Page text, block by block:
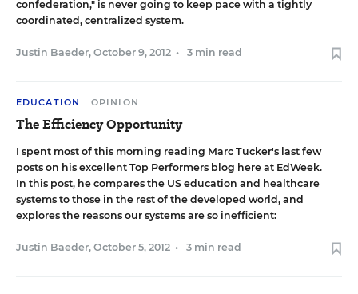
confederation," is never going to keep pace with a tightly
coordinated, centralized system.
Justin Baeder, October 9, 2012 • 3 min read
EDUCATION OPINION
The Efficiency Opportunity
I spent most of this morning reading Marc Tucker's last few
posts on his excellent Top Performers blog here at EdWeek.
In this post, he compares the US education and healthcare
systems to those in the rest of the developed world, and
explores the reasons our systems are so inefficient:
Justin Baeder, October 5, 2012 • 3 min read